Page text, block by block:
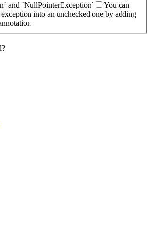
and `NullPointerException`
You can
into an unchecked one by adding